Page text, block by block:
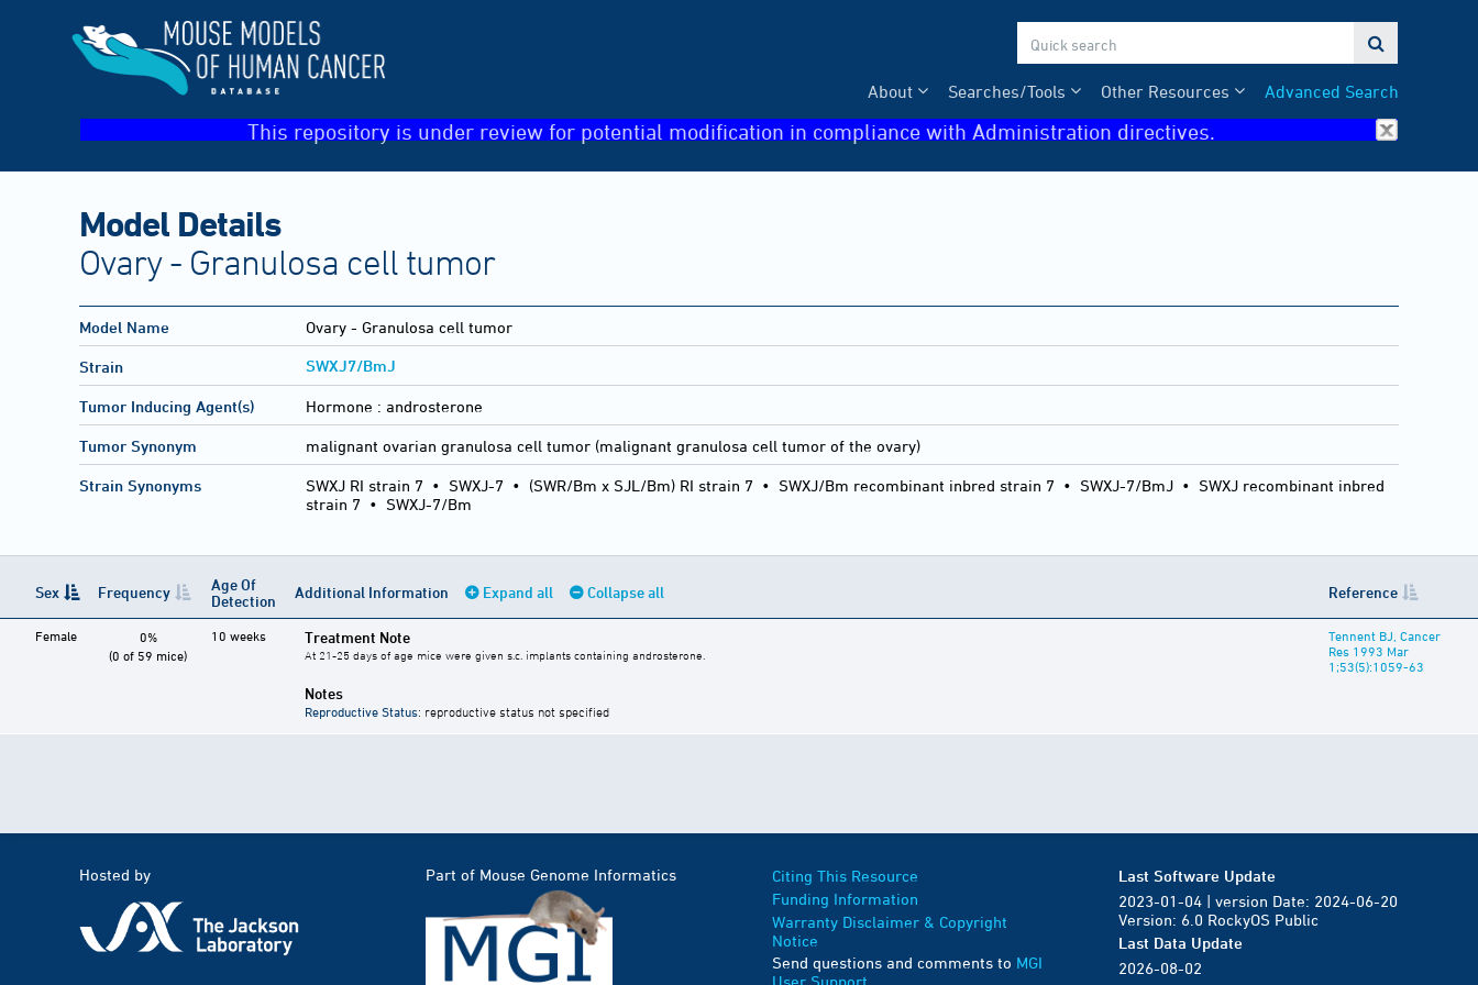

Advanced Search
Other Resources
Searches/Tools
About
This repository is under review for potential modification in compliance with Administration directives.
Model Details
Ovary - Granulosa cell tumor
Model Name Ovary - Granulosa cell tumor
Strain SWXJ7/BmJ
Tumor Inducing Agent(s) Hormone : androsterone
Tumor Synonym malignant ovarian granulosa cell tumor (malignant granulosa cell tumor of the ovary)
Strain Synonyms SWXJ RI strain 7 • SWXJ-7 • (SWR/Bm x SJL/Bm) RI strain 7 • SWXJ/Bm recombinant inbred strain 7 • SWXJ-7/BmJ • SWXJ recombinant inbred
strain 7 • SWXJ-7/Bm
Sex Frequency
Age Of
Detection
Additional Information Expand all Collapse all Reference
Female
0%
(0 of 59 mice)
10 weeks Treatment Note
At 21-25 days of age mice were given s.c. implants containing androsterone.
Notes
Reproductive Status: reproductive status not specified
Tennent BJ, Cancer
Res 1993 Mar
1;53(5):1059-63
Hosted by Part of Mouse Genome Informatics
Citing This Resource
Funding Information
Warranty Disclaimer & Copyright
Notice
Send questions and comments to MGI
Last Software Update
2023-01-04 | version Date: 2024-06-20
Version: 6.0 RockyOS Public
Last Data Update
2026-08-02